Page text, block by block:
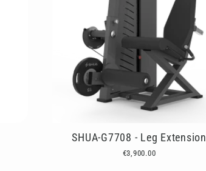
SHUA-G7708 - Leg Extension
€3,900.00